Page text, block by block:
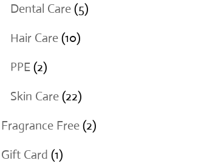
Dental Care 55
Hair Care 1010
PPE 22
products
Skin Care 2222
products
Fragrance Free 22
Gift Card 11